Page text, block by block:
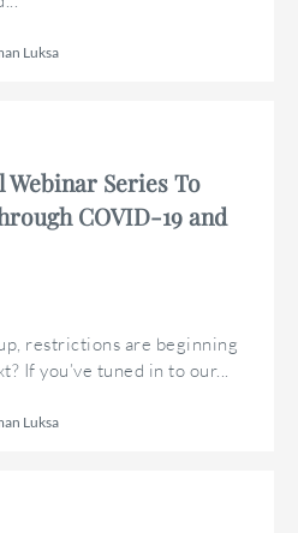
Luksa
Webinar Series To
COVID-19 and
restrictions are beginning
If you’ve tuned in to our...
Luksa